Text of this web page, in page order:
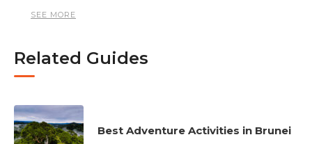
SEE MORE
Related Guides
Best Adventure Activities in Brunei